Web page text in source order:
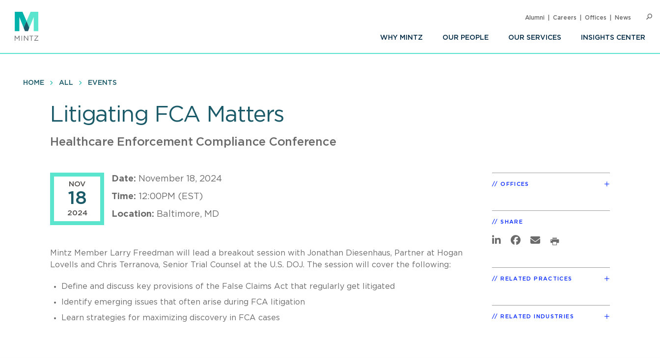
main
content
WHY MINTZ OUR PEOPLE OUR SERVICES INSIGHTS CENTER
Alumni Careers Offices News
HOME ALL EVENTS
Litigating FCA Matters
Healthcare Enforcement Compliance Conference
NOV
18
2024
Date: November 18, 2024
Time: 12:00PM (EST)
Location: Baltimore, MD
Mintz Member Larry Freedman will lead a breakout session with Jonathan Diesenhaus, Partner at Hogan
Lovells and Chris Terranova, Senior Trial Counsel at the U.S. DOJ. The session will cover the following:
Define and discuss key provisions of the False Claims Act that regularly get litigated
Identify emerging issues that often arise during FCA litigation
Learn strategies for maximizing discovery in FCA cases
OFFICES
SHARE
RELATED PRACTICES
RELATED INDUSTRIES